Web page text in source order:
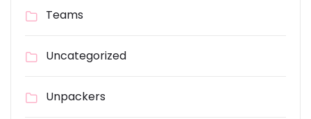
Teams
Uncategorized
Unpackers